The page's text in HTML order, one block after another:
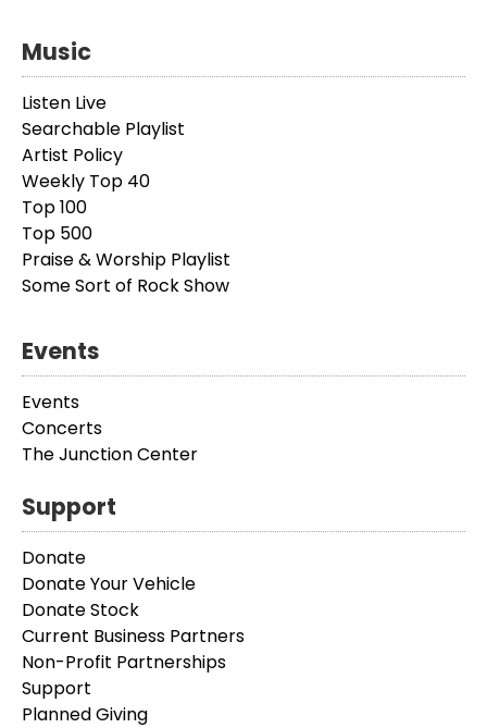
Music
Listen Live
Searchable Playlist
Artist Policy
Weekly Top 40
Top 100
Top 500
Praise & Worship Playlist
Some Sort of Rock Show
Events
Events
Concerts
The Junction Center
Support
Donate
Donate Your Vehicle
Donate Stock
Current Business Partners
Non-Profit Partnerships
Support
Planned Giving